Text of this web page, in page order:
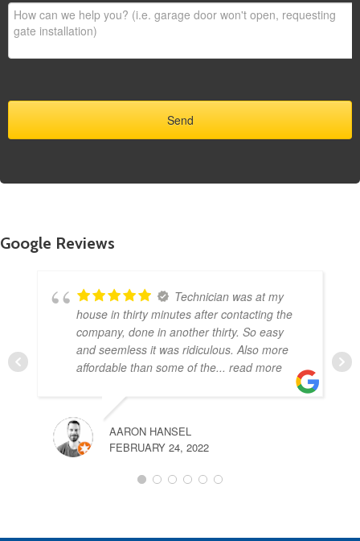
Google Reviews
Technician was at my
house in thirty minutes after contacting the
company, done in another thirty. So easy
and seemless it was ridiculous. Also more
affordable than some of the... read more
AARON HANSEL
FEBRUARY 24, 2022